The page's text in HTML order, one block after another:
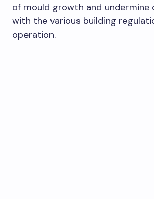
of mould growth and undermine
with the various building
operation.